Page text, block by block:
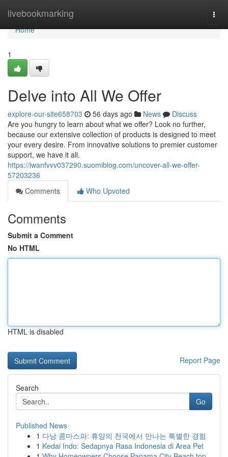
livebookmarking
Home
Home
1
Delve into All We Offer
explore-our-site658703 56 days ago News
Discuss
Are you hungry to learn about what we offer? Look no further,
because our extensive collection of products is designed to meet
your every desire. From innovative solutions to premier customer
support, we have it all.
https://iwanfvvv037290.suomiblog.com/uncover-all-we-offer-
57203236
Comments
Who Upvoted
Comments
Submit a Comment
No HTML
HTML is disabled
Report Page
Search
Go
Published News
1 다낭 콤마스파: 휴양의 천국에서 만나는 특별한 경험
1 Kedai Indo: Sedapnya Rasa Indonesia di Area Pet